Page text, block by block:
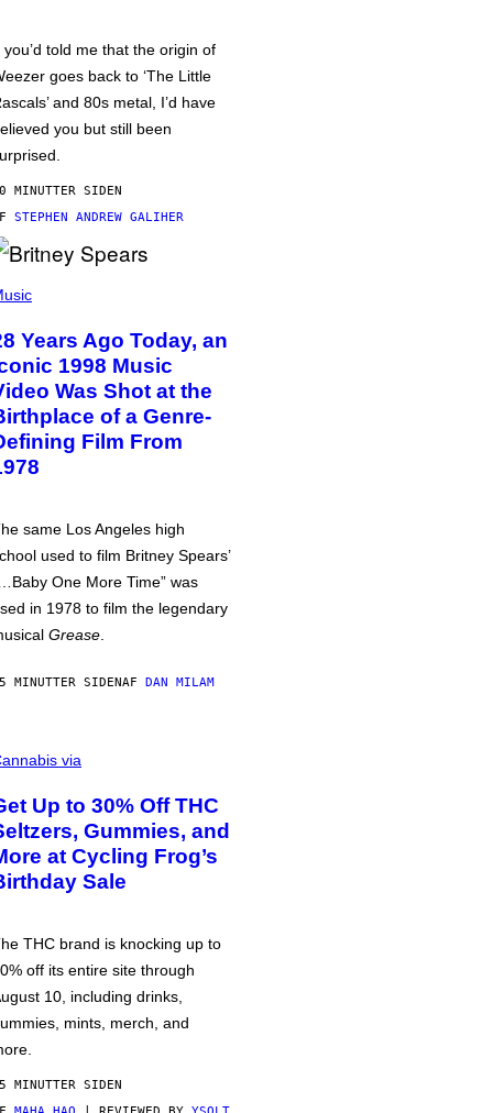
you’d told me that the origin of
goes back to ‘The Little
and 80s metal, I’d have
you but still been
MINUTTER SIDEN
STEPHEN ANDREW GALIHER
Years Ago Today, an
1998 Music
Was Shot at the
of a Genre-
Film From
same Los Angeles high
used to film Britney Spears’
One More Time” was
in 1978 to film the legendary
Grease
MINUTTER SIDENAF DAN MILAM
via
Up to 30% Off THC
Gummies, and
at Cycling Frog’s
Sale
THC brand is knocking up to
off its entire site through
10, including drinks,
mints, merch, and
MINUTTER SIDEN